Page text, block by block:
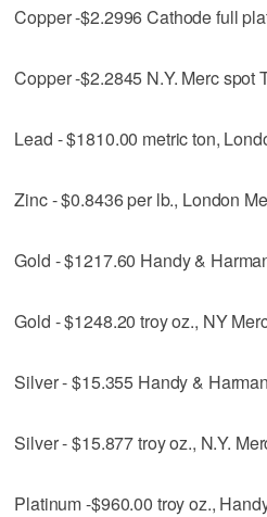
Copper -$2.2996 Cathode full
Copper -$2.2845 N.Y. Merc spot
Lead - $1810.00 metric ton,
Zinc - $0.8436 per lb., London
Gold - $1217.60 Handy &
Gold - $1248.20 troy oz., NY
Silver - $15.355 Handy &
Silver - $15.877 troy oz., N.Y.
Platinum -$960.00 troy oz.,